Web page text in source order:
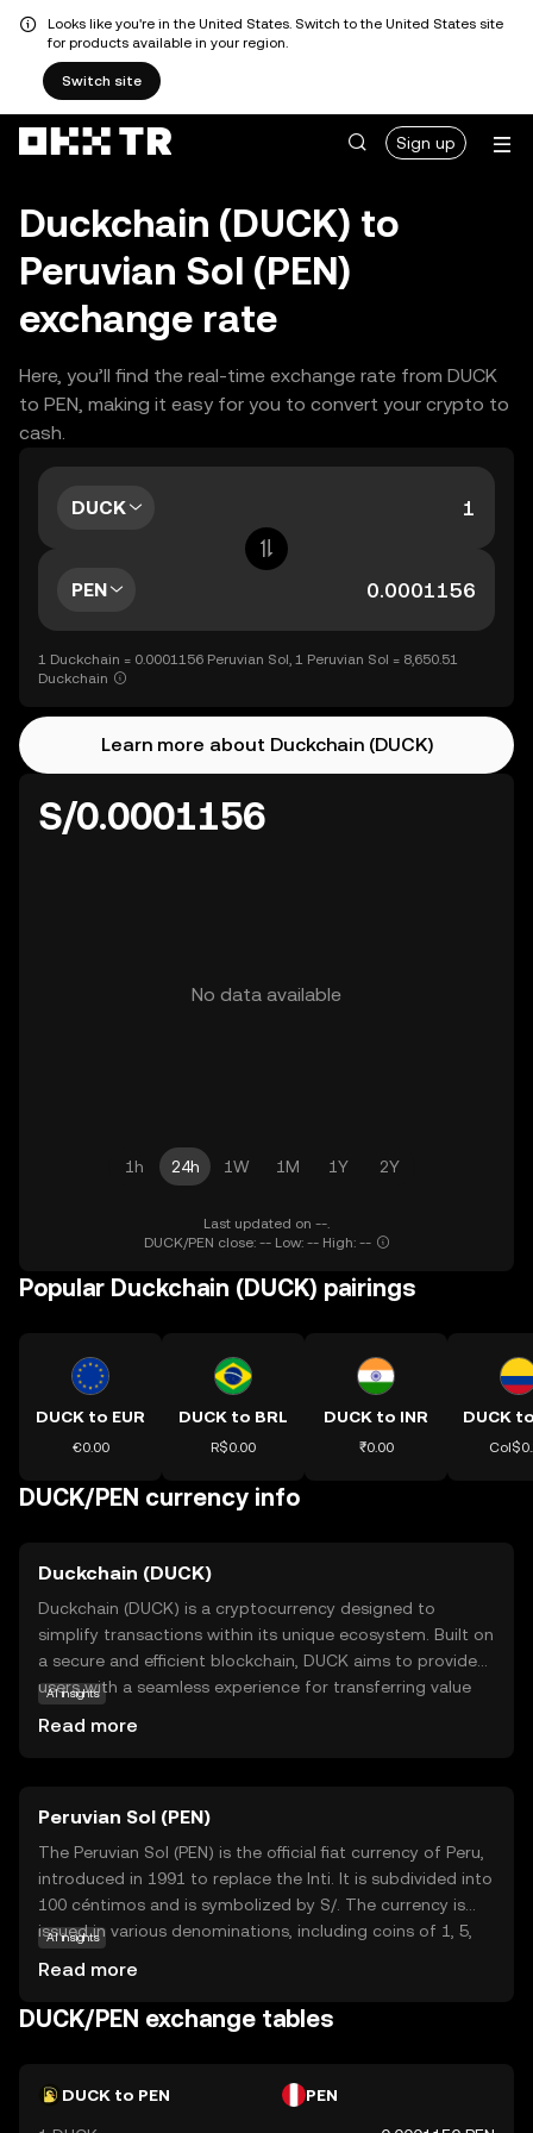
Looks like you're in the United States. Switch to the United States site
for products available in your region.
Switch site
Sign up
Duckchain (DUCK) to
Peruvian Sol (PEN)
exchange rate
Here, you’ll find the real-time exchange rate from DUCK
to PEN, making it easy for you to convert your crypto to
cash.
DUCK
PEN
1 Duckchain = 0.0001156 Peruvian Sol, 1 Peruvian Sol = 8,650.51
Duckchain
Learn more about Duckchain (DUCK)
S/0.0001156
No data available
1h 24h 1W 1M 1Y 2Y
Last updated on --.
DUCK/PEN close: -- Low: -- High: --
Popular Duckchain (DUCK) pairings
DUCK to EUR
€0.00
DUCK to BRL
R$0.00
DUCK to INR
₹0.00
DUCK
DUCK/PEN currency info
Duckchain (DUCK)
Duckchain (DUCK) is a cryptocurrency designed to
simplify transactions within its unique ecosystem. Built on
a secure and efficient blockchain, DUCK aims to provide
users with a seamless experience for transferring value
services, participating in community-driven projects, and
supporting innovative blockchain solutions. As a
beginner-friendly coin, Duckchain offers a straightforward
entry point into the world of cryptocurrencies,
encouraging new users to explore its potential and
contribute to its growing community.
AI insights
Read more
Peruvian Sol (PEN)
The Peruvian Sol (PEN) is the official fiat currency of Peru,
introduced in 1991 to replace the Inti. It is subdivided into
100 céntimos and is symbolized by S/. The currency is
issued in various denominations, including coins of 1, 5,
Reserve Bank of Peru is responsible for the issuance and
regulation of the currency, ensuring its stability and
AI insights
Read more
DUCK/PEN exchange tables
DUCK to PEN PEN